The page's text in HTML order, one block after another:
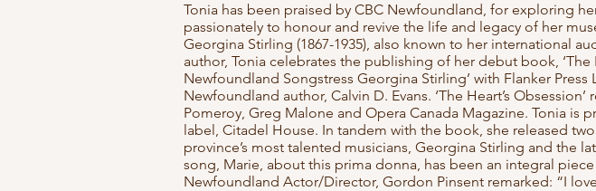
Tonia has been praised by CBC Newfoundland, for exploring
passionately to honour and revive the life and legacy of her
Georgina Stirling (1867-1935), also known to her international
author, Tonia celebrates the publishing of her debut book,
Newfoundland Songstress Georgina Stirling’ with Flanker
Newfoundland author, Calvin D. Evans. ‘The Heart’s
Pomeroy, Greg Malone and Opera Canada Magazine. Tonia
label, Citadel House. In tandem with the book, she released
province’s most talented musicians, Georgina Stirling and the
song, Marie, about this prima donna, has been an integral
Newfoundland Actor/Director, Gordon Pinsent remarked: “I